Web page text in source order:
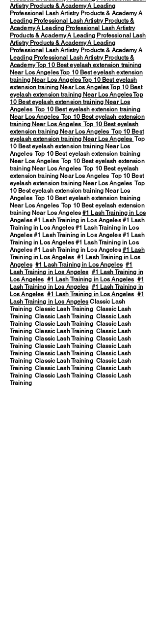
Artistry Products & AcademyA Leading
Professional Lash Artistry Products & AcademyA
Leading Professional Lash Artistry Products &
AcademyA Leading Professional Lash Artistry
Products & AcademyA Leading Professional Lash
Artistry Products & AcademyA Leading
Professional Lash Artistry Products & AcademyA
Leading Professional Lash Artistry Products &
AcademyTop 10 Best eyelash extension training
Near Los AngelesTop 10 Best eyelash extension
training Near Los AngelesTop 10 Best eyelash
extension training Near Los AngelesTop 10 Best
eyelash extension training Near Los AngelesTop
10 Best eyelash extension training Near Los
Angeles Top 10 Best eyelash extension training
Near Los Angeles Top 10 Best eyelash extension
training Near Los Angeles Top 10 Best eyelash
extension training Near Los Angeles Top 10 Best
eyelash extension training Near Los Angeles Top
10 Best eyelash extension training Near Los
Angeles Top 10 Best eyelash extension training
Near Los Angeles Top 10 Best eyelash extension
training Near Los Angeles Top 10 Best eyelash
extension training Near Los Angeles Top 10 Best
eyelash extension training Near Los Angeles Top
10 Best eyelash extension training Near Los
Angeles Top 10 Best eyelash extension training
Near Los Angeles Top 10 Best eyelash extension
training Near Los Angeles#1 Lash Training in Los
Angeles#1 Lash Training in Los Angeles #1 Lash
Training in Los Angeles #1 Lash Training in Los
Angeles #1 Lash Training in Los Angeles #1 Lash
Training in Los Angeles #1 Lash Training in Los
Angeles #1 Lash Training in Los Angeles #1 Lash
Training in Los Angeles #1 Lash Training in Los
Angeles #1 Lash Training in Los Angeles #1
Lash Training in Los Angeles #1 Lash Training in
Los Angeles #1 Lash Training in Los Angeles #1
Lash Training in Los Angeles #1 Lash Training in
Los Angeles #1 Lash Training in Los Angeles #1
Lash Training in Los Angeles Classic Lash
Training Classic Lash Training Classic Lash
Training Classic Lash Training Classic Lash
Training Classic Lash Training Classic Lash
Training Classic Lash Training Classic Lash
Training Classic Lash Training Classic Lash
Training Classic Lash Training Classic Lash
Training Classic Lash Training Classic Lash
Training Classic Lash Training Classic Lash
Training Classic Lash Training Classic Lash
Training Classic Lash Training Classic Lash
Training